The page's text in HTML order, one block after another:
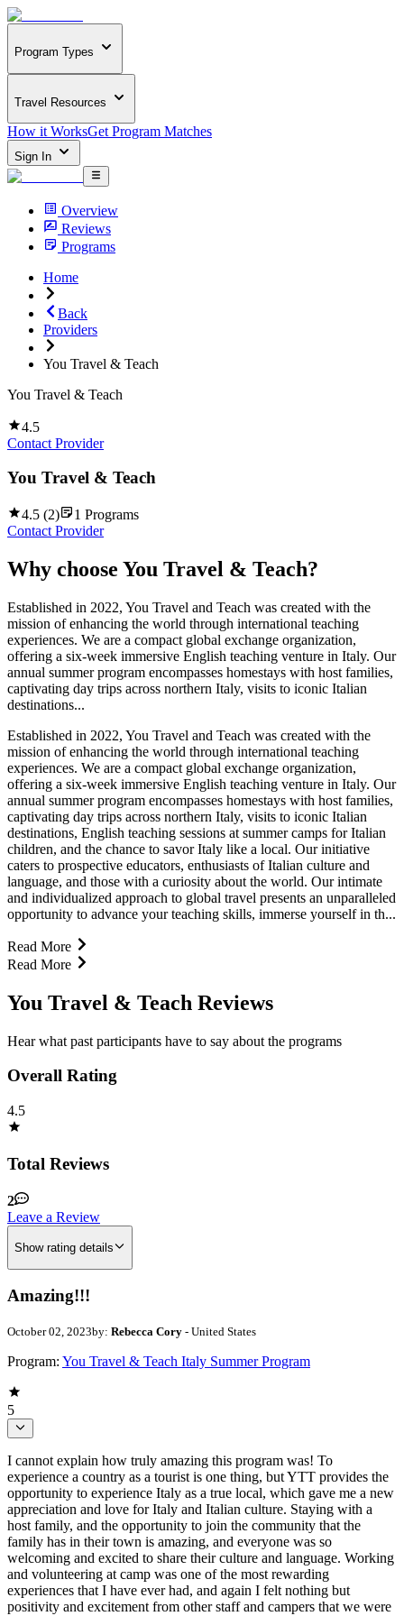
Program Types
Travel Resources
How it WorksGet Program Matches
Sign In
Overview
Reviews
Programs
Home
Back
Providers
You Travel & Teach
You Travel & Teach
4.5
Contact Provider
You Travel & Teach
4.5 (2) 1 Programs
Contact Provider
Why choose You Travel & Teach?
Established in 2022, You Travel and Teach was created with the
mission of enhancing the world through international teaching
experiences. We are a compact global exchange organization,
offering a six-week immersive English teaching venture in Italy. Our
annual summer program encompasses homestays with host families,
captivating day trips across northern Italy, visits to iconic Italian
destinations...
Established in 2022, You Travel and Teach was created with the
mission of enhancing the world through international teaching
experiences. We are a compact global exchange organization,
offering a six-week immersive English teaching venture in Italy. Our
annual summer program encompasses homestays with host families,
captivating day trips across northern Italy, visits to iconic Italian
destinations, English teaching sessions at summer camps for Italian
children, and the chance to savor Italy like a local. Our initiative
caters to prospective educators, enthusiasts of Italian culture and
language, and those with a curiosity about the world. Our intimate
and individualized approach to global travel presents an unparalleled
opportunity to advance your teaching skills, immerse yourself in th...
Read More
Read More
You Travel & Teach Reviews
Hear what past participants have to say about the programs
Overall Rating
4.5
Total Reviews
2
Leave a Review
Show rating details
Amazing!!!
October 02, 2023by: Rebecca Cory - United States
Program: You Travel & Teach Italy Summer Program
5
I cannot explain how truly amazing this program was! To
experience a country as a tourist is one thing, but YTT provides the
opportunity to experience Italy as a true local, which gave me a new
appreciation and love for Italy and Italian culture. Staying with a
host family, and the opportunity to join the community that the
family has in their town is amazing, and everyone was so
welcoming and excited to share their culture and language. Working
and volunteering at camp was one of the most rewarding
experiences that I have ever had, and again I felt nothing but
positivity and excitement from other staff and campers that we were